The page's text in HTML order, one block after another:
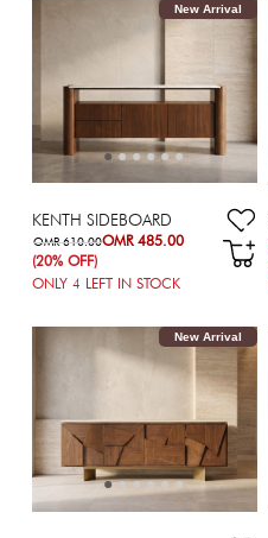
New Arrival
KENTH SIDEBOARD
OMR 485.00
OMR 610.00
(20% OFF)
ONLY4 LEFT IN STOCK
New Arrival